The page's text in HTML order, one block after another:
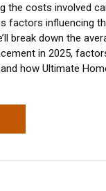
the costs involved
factors influencing
break down the
in 2025,
how Ultimate